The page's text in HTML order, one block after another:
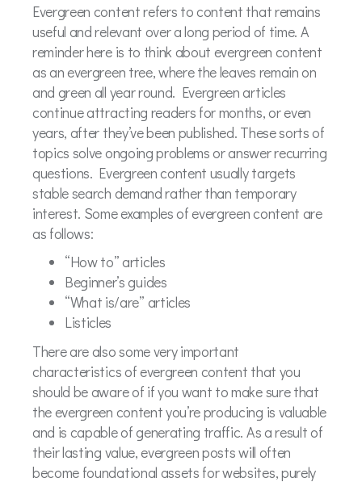
Evergreen content refers to content that remains
useful and relevant over a long period of time. A
reminder here is to think about evergreen content
as an evergreen tree, where the leaves remain on
and green all year round. Evergreen articles
continue attracting readers for months, or even
years, after they’ve been published. These sorts of
topics solve ongoing problems or answer recurring
questions. Evergreen content usually targets
stable search demand rather than temporary
interest. Some examples of evergreen content are
as follows:
“How to” articles
Beginner’s guides
“What is/are” articles
Listicles
There are also some very important
characteristics of evergreen content that you
should be aware of if you want to make sure that
the evergreen content you’re producing is valuable
and is capable of generating traffic. As a result of
their lasting value, evergreen posts will often
become foundational assets for websites, purely